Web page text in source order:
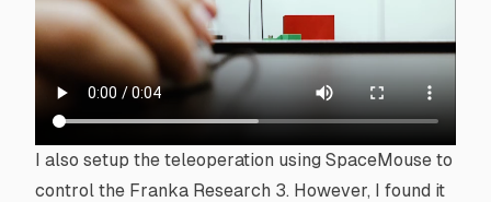
I also setup the teleoperation using SpaceMouse to
control the Franka Research 3. However, I found it